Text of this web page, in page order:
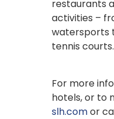
restaurants
activities –
watersports
tennis courts.
For more
hotels, or to
slh.comor